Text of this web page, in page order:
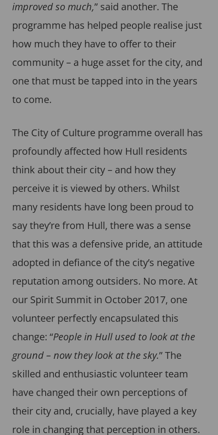
improved so much,” said another. The
programme has helped people realise just
how much they have to offer to their
community – a huge asset for the city, and
one that must be tapped into in the years
to come.
The City of Culture programme overall has
profoundly affected how Hull residents
think about their city – and how they
perceive it is viewed by others. Whilst
many residents have long been proud to
say they’re from Hull, there was a sense
that this was a defensive pride, an attitude
adopted in defiance of the city’s negative
reputation among outsiders. No more. At
our Spirit Summit in October 2017, one
volunteer perfectly encapsulated this
change: “People in Hull used to look at the
ground – now they look at the sky.” The
skilled and enthusiastic volunteer team
have changed their own perceptions of
their city and, crucially, have played a key
role in changing that perception in others.